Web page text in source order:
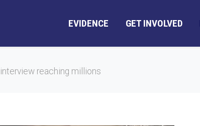
EVIDENCE GET INVOLVED
reaching millions